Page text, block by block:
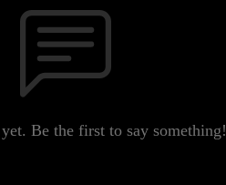
Be the first to say something!